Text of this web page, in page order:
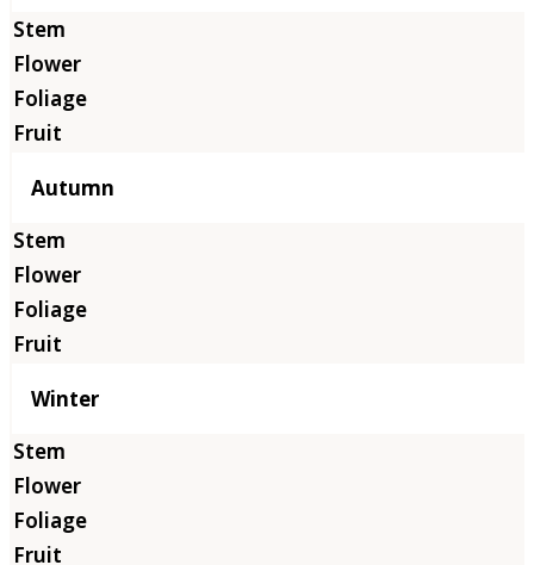
Autumn
Winter